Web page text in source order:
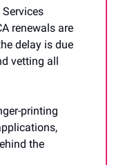
renewals are
delay is due
vetting all
printing
the